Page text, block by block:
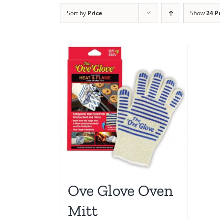
Sort by Price Show24
Ove Glove Oven
Mitt